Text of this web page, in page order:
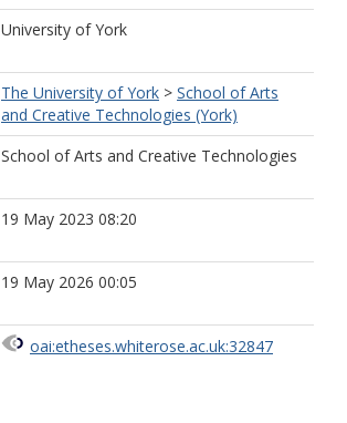
University of York
The University of York > School of Arts
and Creative Technologies (York)
School of Arts and Creative Technologies
19 May 2023 08:20
19 May 2026 00:05
oai:etheses.whiterose.ac.uk:32847